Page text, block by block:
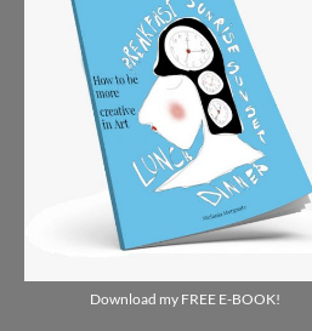
Download my FREE E-BOOK!